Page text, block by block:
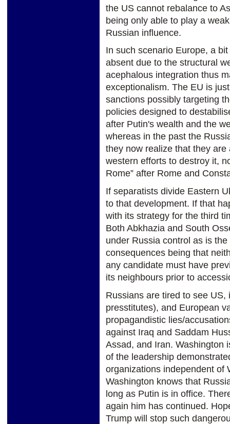
the US cannot rebalance to
being only able to play a
Russian influence.
In such scenario Europe, a
absent due to the structural
acephalous integration thus
exceptionalism. The EU is
sanctions possibly targeting
policies designed to
after Putin's wealth and the
whereas in the past the
they now realize that they
western efforts to destroy it,
Rome” after Rome and
If separatists divide Eastern
to that development. If that
with its strategy for the third
Both Abkhazia and South
under Russia control as is
consequences being that
any candidate must have
its neighbours prior to
Russians are tired to see
presstitutes), and European
propagandistic lies/
against Iraq and Saddam
Assad, and Iran. Washington
of the leadership
organizations independent of
Washington knows that
long as Putin is in office.
again him has continued.
Trump will stop such